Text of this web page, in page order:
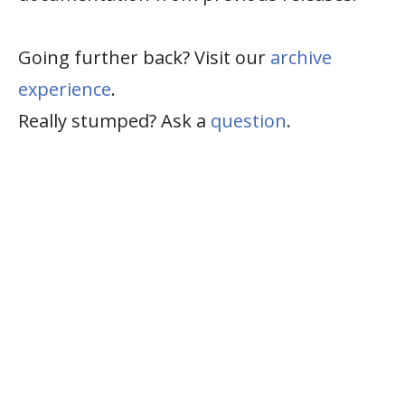
Going further back? Visit our archive
experience.
Really stumped? Ask a question.